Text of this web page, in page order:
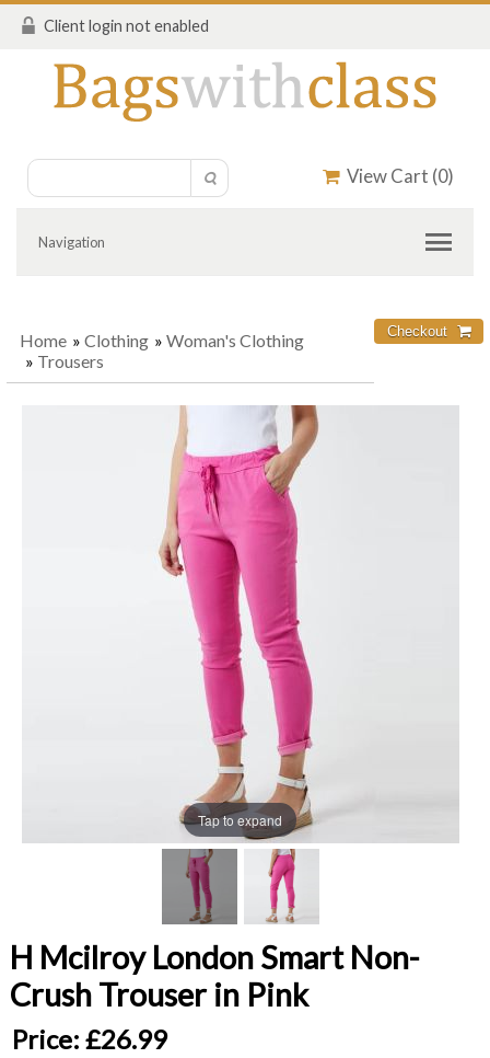
Client login not enabled
View Cart (0)
Navigation
Home » Clothing » Woman's Clothing
» Trousers
Tap to expand
H Mcilroy London Smart Non-
Crush Trouser in Pink
Price: £26.99